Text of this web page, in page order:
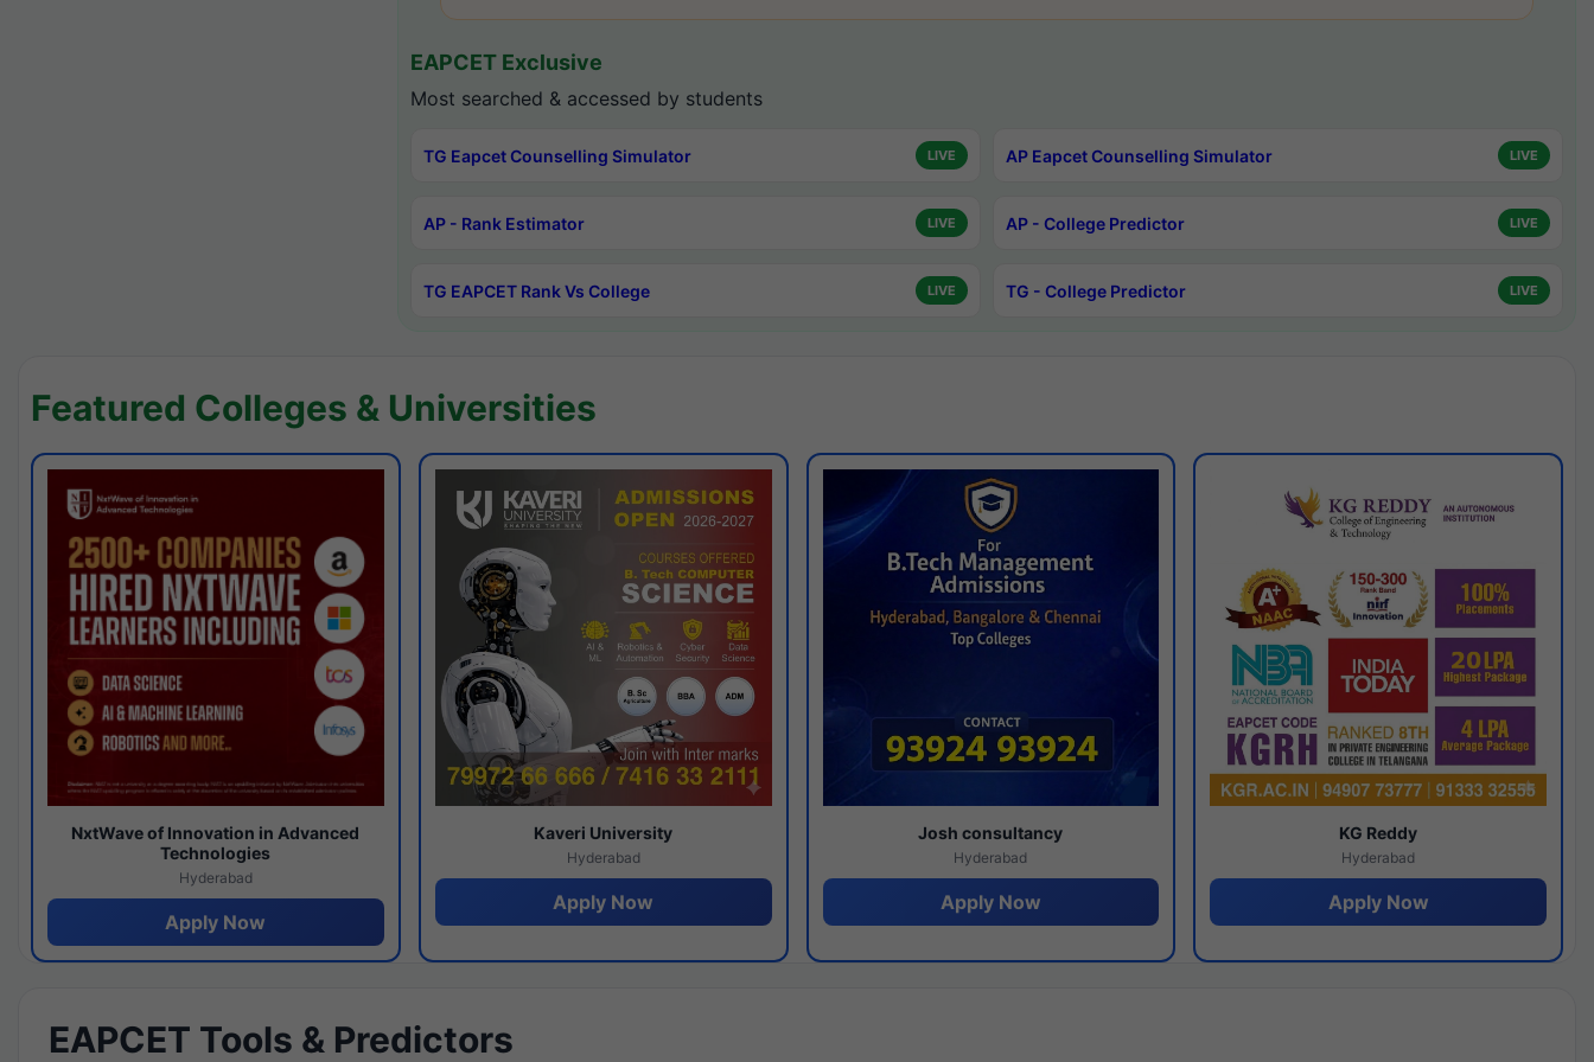
EAPCET Exclusive
Most searched & accessed by students
TG Eapcet Counselling Simulator LIVE AP Eapcet Counselling Simulator LIVE
AP - Rank Estimator LIVE AP - College Predictor LIVE
TG EAPCET Rank Vs College LIVE TG - College Predictor LIVE
Featured Colleges & Universities
NxtWave of Innovation in Advanced
Technologies
Hyderabad
Apply Now
Kaveri University
Hyderabad
Apply Now
Josh consultancy
Hyderabad
Apply Now
KG Reddy
Hyderabad
Apply Now
EAPCET Tools & Predictors